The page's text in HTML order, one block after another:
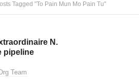
Tagged "To Pain Mun Mo Pain Tu"
N.
pipeline
Team